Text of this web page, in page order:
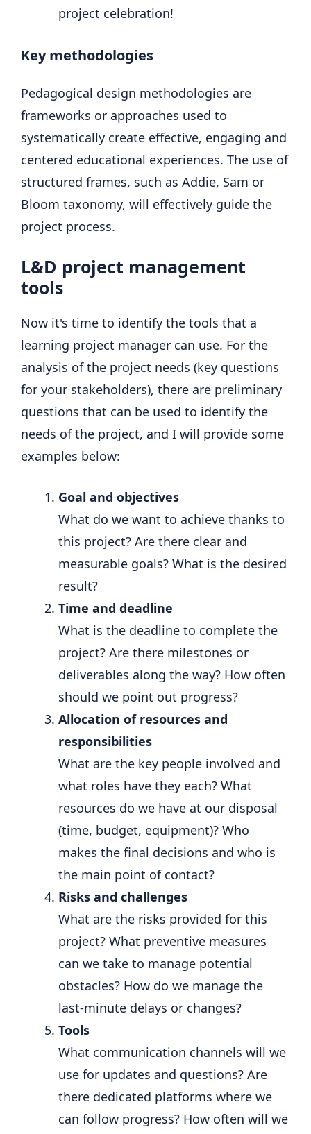
project celebration!
Key methodologies
Pedagogical design methodologies are
frameworks or approaches used to
systematically create effective, engaging and
centered educational experiences. The use of
structured frames, such as Addie, Sam or
Bloom taxonomy, will effectively guide the
project process.
L&D project management
tools
Now it's time to identify the tools that a
learning project manager can use. For the
analysis of the project needs (key questions
for your stakeholders), there are preliminary
questions that can be used to identify the
needs of the project, and I will provide some
examples below:
Goal and objectives
What do we want to achieve thanks to
this project? Are there clear and
measurable goals? What is the desired
result?
Time and deadline
What is the deadline to complete the
project? Are there milestones or
deliverables along the way? How often
should we point out progress?
Allocation of resources and
responsibilities
What are the key people involved and
what roles have they each? What
resources do we have at our disposal
(time, budget, equipment)? Who
makes the final decisions and who is
the main point of contact?
Risks and challenges
What are the risks provided for this
project? What preventive measures
can we take to manage potential
obstacles? How do we manage the
last-minute delays or changes?
Tools
What communication channels will we
use for updates and questions? Are
there dedicated platforms where we
can follow progress? How often will we